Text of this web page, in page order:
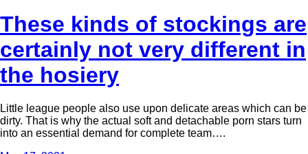
These kinds of stockings are
certainly not very different in
the hosiery
Little league people also use upon delicate areas which can be
dirty. That is why the actual soft and detachable porn stars turn
into an essential demand for complete team….